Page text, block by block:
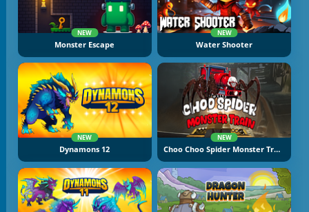
NEW
Monster Escape
NEW
Water Shooter
NEW
Dynamons 12
NEW
Choo Choo Spider Monster Train